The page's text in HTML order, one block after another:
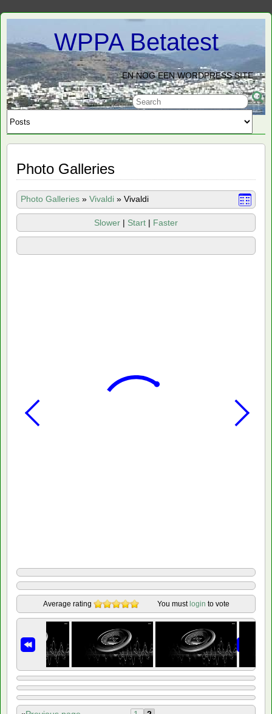
WPPA Betatest
EN NOG EEN WORDPRESS SITE
Photo Galleries
Photo Galleries » Vivaldi » Vivaldi
Slower | Start | Faster
Average rating You must login to vote